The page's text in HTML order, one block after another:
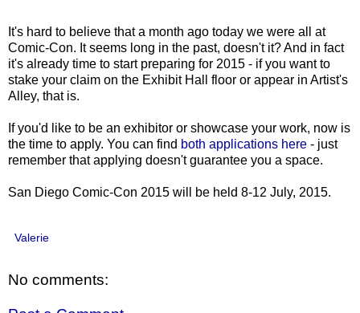
It's hard to believe that a month ago today we were all at
Comic-Con. It seems long in the past, doesn't it? And in fact
it's already time to start preparing for 2015 - if you want to
stake your claim on the Exhibit Hall floor or appear in Artist's
Alley, that is.
If you'd like to be an exhibitor or showcase your work, now is
the time to apply. You can find both applications here - just
remember that applying doesn't guarantee you a space.
San Diego Comic-Con 2015 will be held 8-12 July, 2015.
Valerie
No comments: